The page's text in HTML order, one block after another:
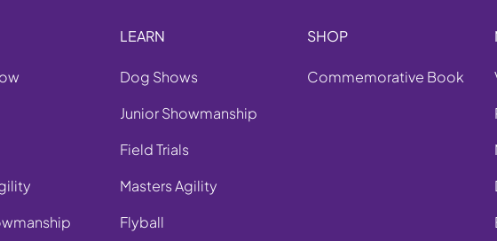
LEARN
Dog Shows
Junior Showmanship
Field Trials
Masters Agility
Flyball
SHOP
Commemorative Book